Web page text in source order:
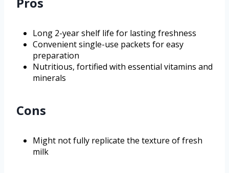
Long 2-year shelf life for lasting freshness
Convenient single-use packets for easy
preparation
Nutritious, fortified with essential vitamins and
minerals
Cons
Might not fully replicate the texture of fresh
milk